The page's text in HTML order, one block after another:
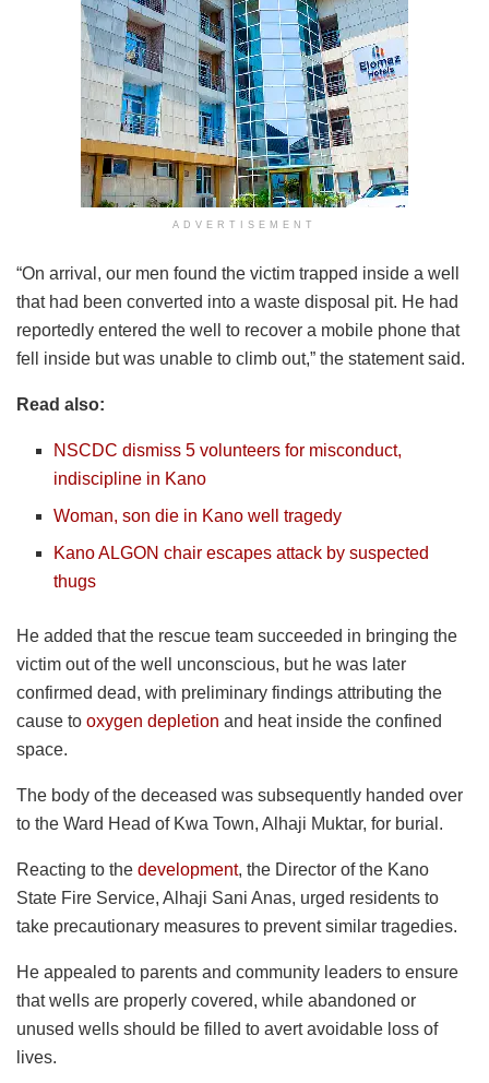
ADVERTISEMENT
“On arrival, our men found the victim trapped inside a well
that had been converted into a waste disposal pit. He had
reportedly entered the well to recover a mobile phone that
fell inside but was unable to climb out,” the statement said.
Read also:
NSCDC dismiss 5 volunteers for misconduct,
indiscipline in Kano
Woman, son die in Kano well tragedy
Kano ALGON chair escapes attack by suspected
thugs
He added that the rescue team succeeded in bringing the
victim out of the well unconscious, but he was later
confirmed dead, with preliminary findings attributing the
cause to oxygen depletion and heat inside the confined
space.
The body of the deceased was subsequently handed over
to the Ward Head of Kwa Town, Alhaji Muktar, for burial.
Reacting to the development, the Director of the Kano
State Fire Service, Alhaji Sani Anas, urged residents to
take precautionary measures to prevent similar tragedies.
He appealed to parents and community leaders to ensure
that wells are properly covered, while abandoned or
unused wells should be filled to avert avoidable loss of
lives.